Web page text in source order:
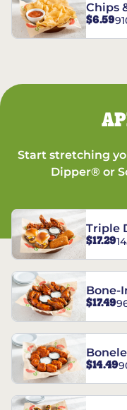
Chips
$6.59
Start stretching
Dipper® or
Triple
$17.29
Bone-
$17.49
$14.49